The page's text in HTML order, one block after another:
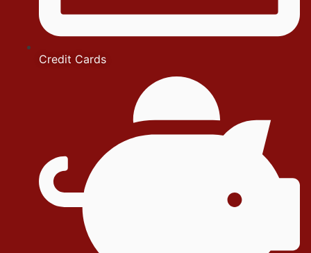
Credit Cards